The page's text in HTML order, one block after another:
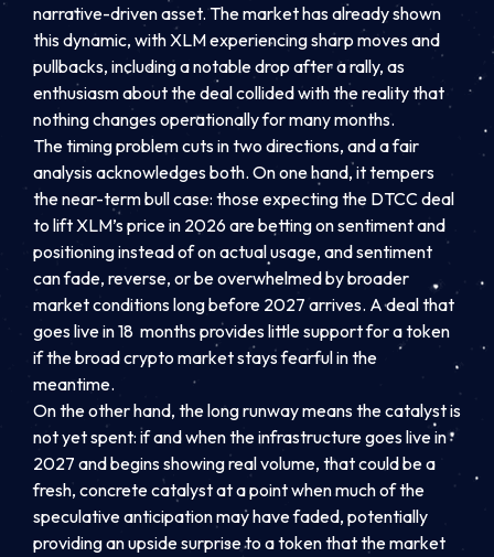
narrative-driven asset. The market has already shown
this dynamic, with XLM experiencing sharp moves and
pullbacks, including a notable drop after a rally, as
enthusiasm about the deal collided with the reality that
nothing changes operationally for many months.
The timing problem cuts in two directions, and a fair
analysis acknowledges both. On one hand, it tempers
the near-term bull case: those expecting the DTCC deal
to lift XLM’s price in 2026 are betting on sentiment and
positioning instead of on actual usage, and sentiment
can fade, reverse, or be overwhelmed by broader
market conditions long before 2027 arrives. A deal that
goes live in 18 months provides little support for a token
if the broad crypto market stays fearful in the
meantime.
On the other hand, the long runway means the catalyst is
not yet spent: if and when the infrastructure goes live in
2027 and begins showing real volume, that could be a
fresh, concrete catalyst at a point when much of the
speculative anticipation may have faded, potentially
providing an upside surprise to a token that the market